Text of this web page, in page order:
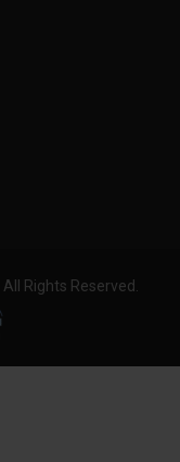
Rights Reserved.